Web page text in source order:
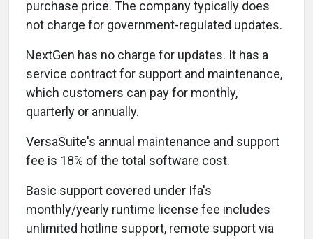
purchase price. The company typically does
not charge for government-regulated updates.
NextGen has no charge for updates. It has a
service contract for support and maintenance,
which customers can pay for monthly,
quarterly or annually.
VersaSuite's annual maintenance and support
fee is 18% of the total software cost.
Basic support covered under Ifa's
monthly/yearly runtime license fee includes
unlimited hotline support, remote support via